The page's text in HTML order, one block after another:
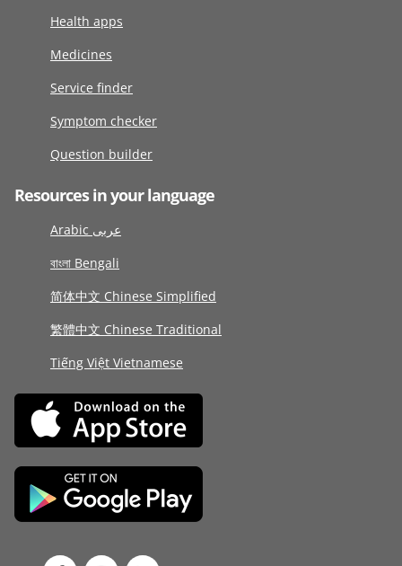
Health apps
Medicines
Service finder
Symptom checker
Question builder
Resources in your language
Arabic عربى
বাংলা Bengali
简体中文 Chinese Simplified
繁體中文 Chinese Traditional
Tiếng Việt Vietnamese